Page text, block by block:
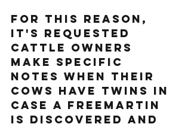
For this reason,
it's requested
cattle owners
make specific
notes when their
cows have twins in
case a freemartin
is discovered and